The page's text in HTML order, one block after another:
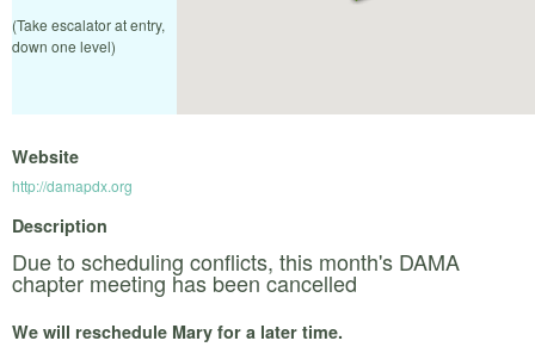
(Take escalator at entry,
down one level)
Website
http://damapdx.org
Description
Due to scheduling conflicts, this month's DAMA
chapter meeting has been cancelled
We will reschedule Mary for a later time.